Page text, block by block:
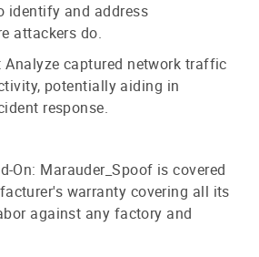
identify and address
attackers do.
Analyze captured network traffic
potentially aiding in
response.
On: Marauder_Spoof is covered
warranty covering all its
against any factory and